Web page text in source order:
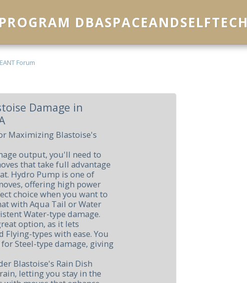
DBASPACEANDSELFTECH
Forum
Damage in
Maximizing Blastoise's
output, you'll need to
that take full advantage
Hydro Pump is one of
offering high power
choice when you want to
with Aqua Tail or Water
Water-type damage.
option, as it lets
Flying-types with ease. You
Steel-type damage, giving
Blastoise's Rain Dish
letting you stay in the